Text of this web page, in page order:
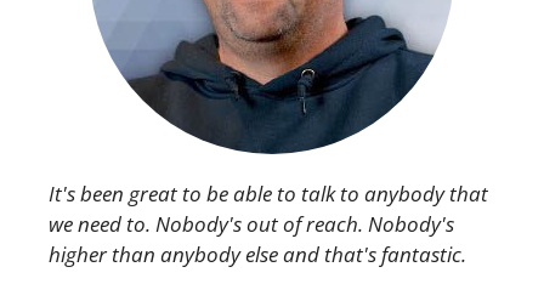
It's been great to be able to talk to anybody that
we need to. Nobody's out of reach. Nobody's
higher than anybody else and that's fantastic.